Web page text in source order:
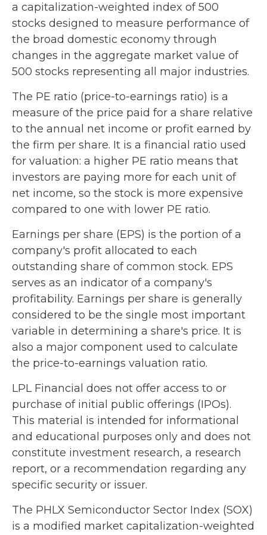
a capitalization-weighted index of 500
stocks designed to measure performance of
the broad domestic economy through
changes in the aggregate market value of
500 stocks representing all major industries.
The PE ratio (price-to-earnings ratio) is a
measure of the price paid for a share relative
to the annual net income or profit earned by
the firm per share. It is a financial ratio used
for valuation: a higher PE ratio means that
investors are paying more for each unit of
net income, so the stock is more expensive
compared to one with lower PE ratio.
Earnings per share (EPS) is the portion of a
company's profit allocated to each
outstanding share of common stock. EPS
serves as an indicator of a company's
profitability. Earnings per share is generally
considered to be the single most important
variable in determining a share's price. It is
also a major component used to calculate
the price-to-earnings valuation ratio.
LPL Financial does not offer access to or
purchase of initial public offerings (IPOs).
This material is intended for informational
and educational purposes only and does not
constitute investment research, a research
report, or a recommendation regarding any
specific security or issuer.
The PHLX Semiconductor Sector Index (SOX)
is a modified market capitalization-weighted